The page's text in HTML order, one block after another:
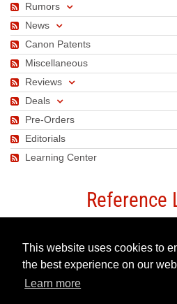
This website uses cookies to
the best experience on our
Learn more
Rumors
News
Canon Patents
Miscellaneous
Reviews
Deals
Pre-Orders
Editorials
Learning Center
Reference
Canon